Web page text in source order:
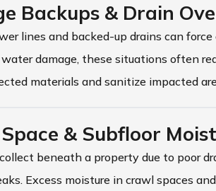
Backups & Drain
lines and backed-up drains can
damage, these situations often
materials and sanitize impacted
& Subfloor
beneath a property due to poor
Excess moisture in crawl spaces